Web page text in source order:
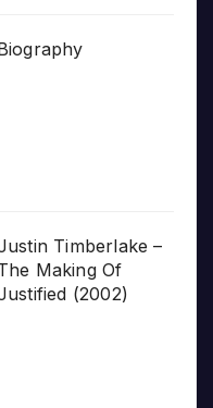
Timberlake –
Making Of
(2002)